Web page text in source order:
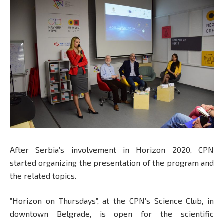
After Serbia’s involvement in Horizon 2020, CPN
started organizing the presentation of the program and
the related topics.
”Horizon on Thursdays”, at the CPN’s Science Club, in
downtown Belgrade, is open for the scientific